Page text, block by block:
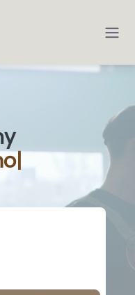
|